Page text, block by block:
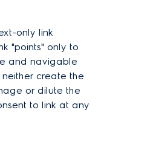
only link
"points" only to
and navigable
create the
or dilute the
to link at any